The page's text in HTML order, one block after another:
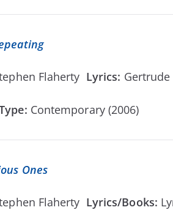
Flaherty Lyrics: Gertrude
Contemporary (2006)
Ones
Flaherty Lyrics/Books: